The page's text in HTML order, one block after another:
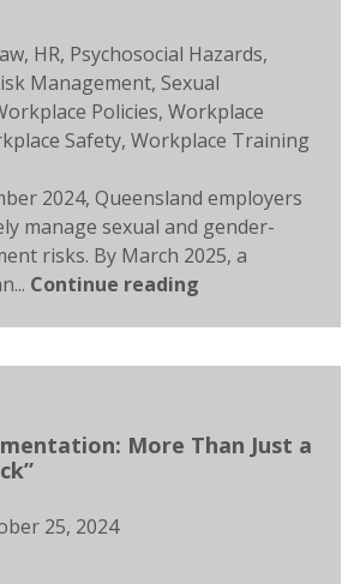
, HR, Psychosocial Hazards,
Management, Sexual
Policies, Workplace
Safety, Workplace Training
2024, Queensland employers
manage sexual and gender-
risks. By March 2025, a
Continue reading
More Than Just a
25, 2024